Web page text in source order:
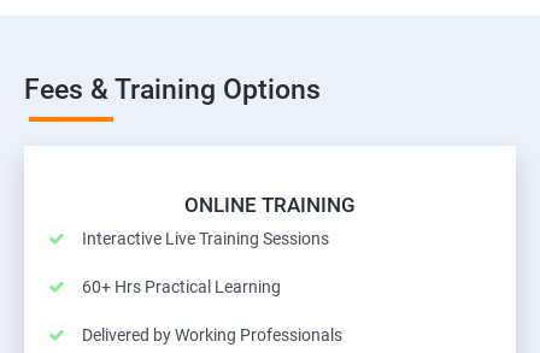
Fees & Training Options
ONLINE TRAINING
Interactive Live Training Sessions
60+ Hrs Practical Learning
Delivered by Working Professionals